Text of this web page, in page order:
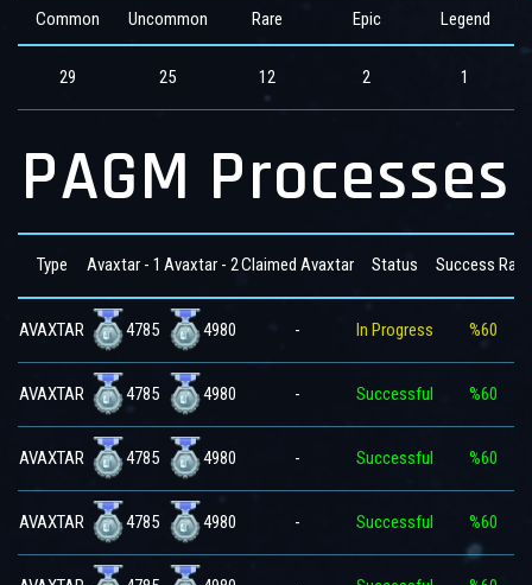
Common Uncommon Rare Epic Legend
29 25 12 2 1
PAGM Processes
Type Avaxtar - 1 Avaxtar - 2Claimed Avaxtar Status Success Rate
AVAXTAR 4785 4980 - In Progress %60
AVAXTAR 4785 4980 - Successful %60
AVAXTAR 4785 4980 - Successful %60
AVAXTAR 4785 4980 - Successful %60